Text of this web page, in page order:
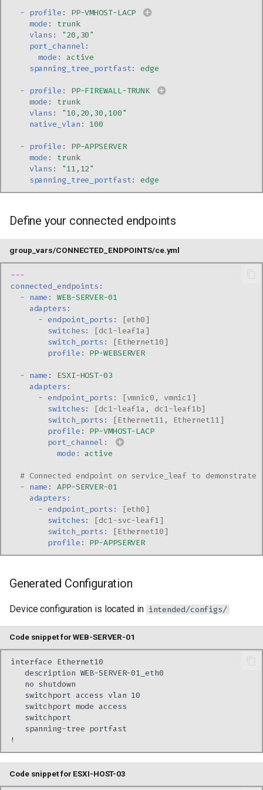
- profile :
PP-VMHOST-LACP
mode :
trunk
vlans :
"20,30"
port_channel:
mode :
active
spanning_tree_portfast: edge
- profile :
PP-FIREWALL-TRUNK
mode :
trunk
vlans :
"10,20,30,100"
native_vlan : 100
- profile :
PP-APPSERVER
mode :
trunk
vlans :
"11,12"
spanning_tree_portfast: edge
Define your connected endpoints
group_vars/CONNECTED_ENDPOINTS/ce.yml
---
connected_endpoints :
- name :
WEB-SERVER-01
adapters :
- endpoint_ports : [eth0]
switches: [dc1-leaf1a]
switch_ports : [Ethernet10]
profile : PP-WEBSERVER
- name :
ESXI-HOST-03
adapters :
- endpoint_ports : [vmnic0 , vmnic1]
switches: [dc1-leaf1a , dc1-leaf1b]
switch_ports : [Ethernet11 , Ethernet11]
profile :
PP-VMHOST-LACP
port_channel :
mode : active
# Connected endpoint on service_leaf to
- name :
APP-SERVER-01
adapters :
- endpoint_ports : [eth0]
switches: [dc1-svc-leaf1]
switch_ports : [Ethernet10]
profile : PP-APPSERVER
Generated Configuration
Device configuration is located in intended/configs/
Code snippet for WEB-SERVER-01
Code snippet for ESXI-HOST-03